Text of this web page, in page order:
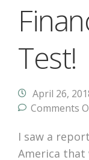
Test!
April 26,
Comments
I saw a
America that